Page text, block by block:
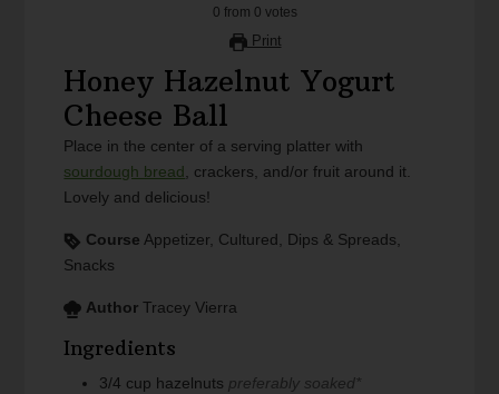
0 from 0 votes
Print
Honey Hazelnut Yogurt
Cheese Ball
Place in the center of a serving platter with
sourdough bread, crackers, and/or fruit around it.
Lovely and delicious!
Course Appetizer, Cultured, Dips & Spreads,
Snacks
Author Tracey Vierra
Ingredients
3/4 cup hazelnuts preferably soaked*